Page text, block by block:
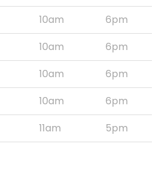
10am
6pm
10am
6pm
10am
6pm
10am
6pm
11am 5pm